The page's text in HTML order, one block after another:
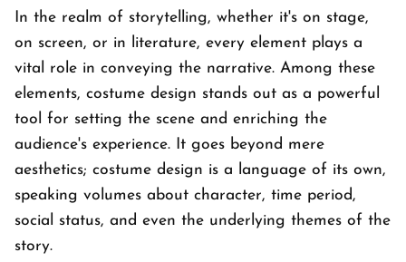
In the realm of storytelling, whether it's on stage,
on screen, or in literature, every element plays a
vital role in conveying the narrative. Among these
elements, costume design stands out as a powerful
tool for setting the scene and enriching the
audience's experience. It goes beyond mere
aesthetics; costume design is a language of its own,
speaking volumes about character, time period,
social status, and even the underlying themes of the
story.